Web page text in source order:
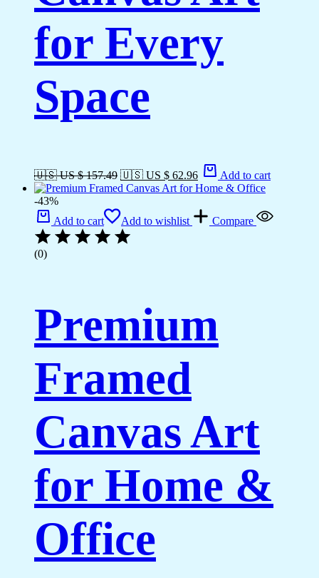
for Every
Space
🇺🇸 US $ 157.49 🇺🇸 US $ 62.96 Add to cart
-43%
Add to cart
Add to wishlist Compare
(0)
Premium
Framed
Canvas Art
for Home &
Office